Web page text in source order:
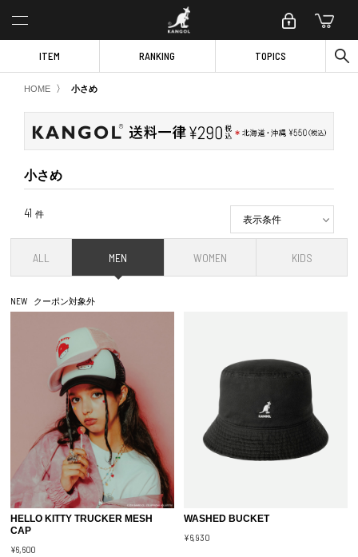
ITEM RANKING TOPICS
HOME 〉 小さめ
小さめ
41 件 表示条件
ALL MEN WOMEN KIDS
NEW クーポン対象外
HELLO KITTY TRUCKER MESH
CAP
¥6,600
WASHED BUCKET
¥6,930